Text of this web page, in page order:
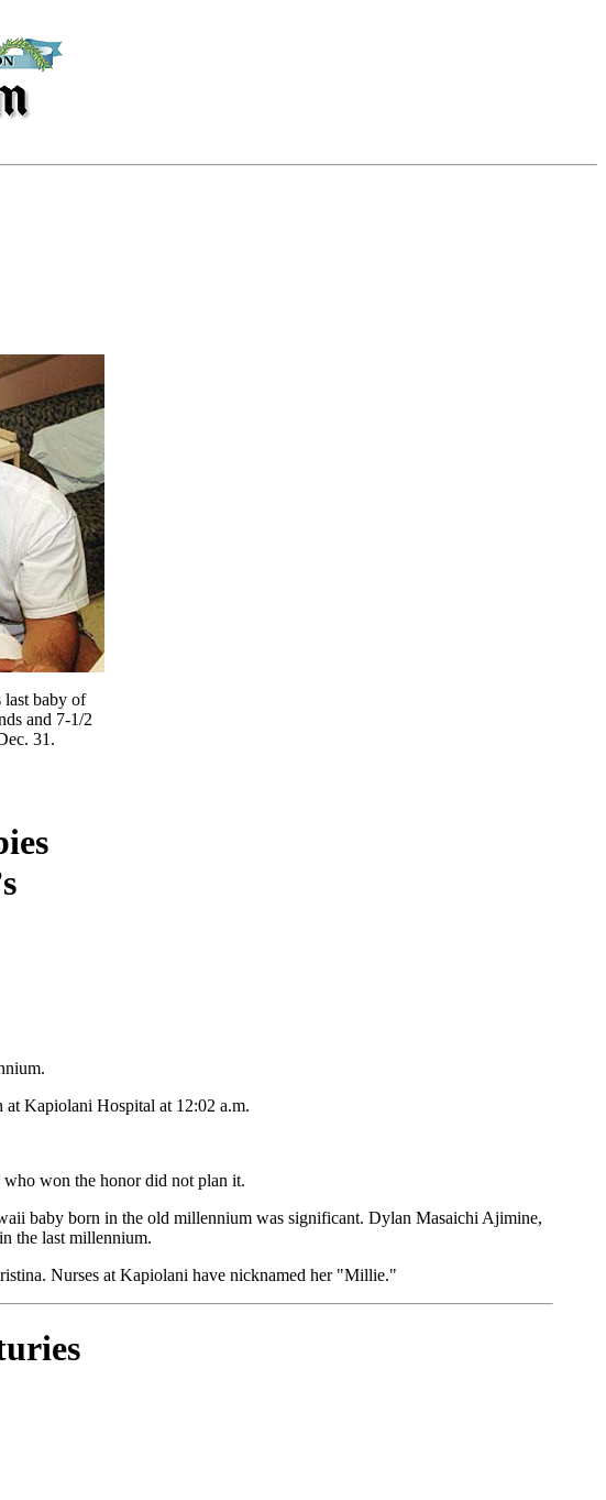
baby of
and 7-1/2
31.
at Kapiolani Hospital at 12:02 a.m.
won the honor did not plan it.
baby born in the old millennium was significant. Dylan Masaichi Ajimine,
the last millennium.
Nurses at Kapiolani have nicknamed her "Millie."